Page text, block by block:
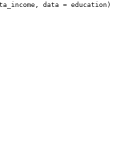
data = education)